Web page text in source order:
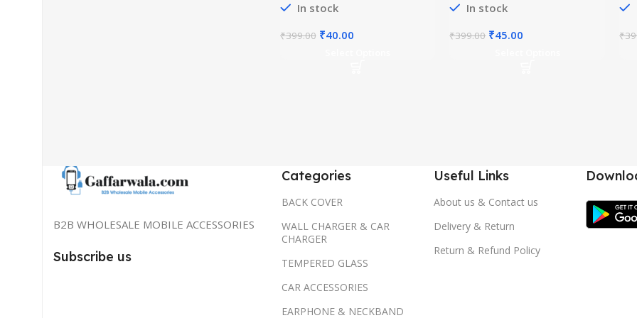
In stock
₹399.00 Original
₹40.00Current
In stock
₹399.00 Original
₹45.00 ₹
B2B WHOLESALE MOBILE ACCESSORIES
Subscribe us
Categories
BACK COVER
WALL CHARGER & CAR
CHARGER
TEMPERED GLASS
CAR ACCESSORIES
EARPHONE & NECKBAND
Useful Links
About us & Contact us
Delivery & Return
Return & Refund Policy